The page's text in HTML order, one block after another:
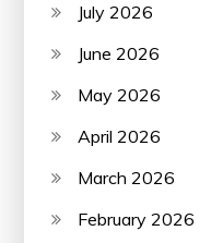
July 2026
June 2026
May 2026
April 2026
March 2026
February 2026